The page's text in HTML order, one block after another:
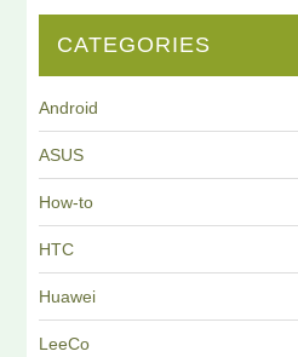
CATEGORIES
Android
ASUS
How-to
HTC
Huawei
LeeCo